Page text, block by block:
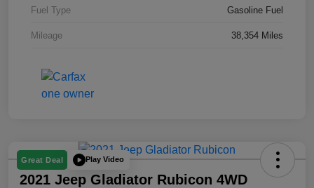
Fuel Type Gasoline Fuel
Mileage 38,354 Miles
Great Deal Play Video
2021 Jeep Gladiator Rubicon 4WD